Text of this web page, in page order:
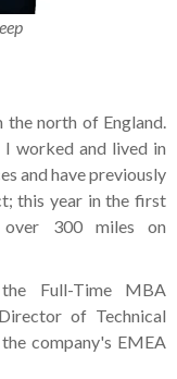
the north of England.
worked and lived in
and have previously
this year in the first
300 miles on
Full-Time MBA
of Technical
company's EMEA